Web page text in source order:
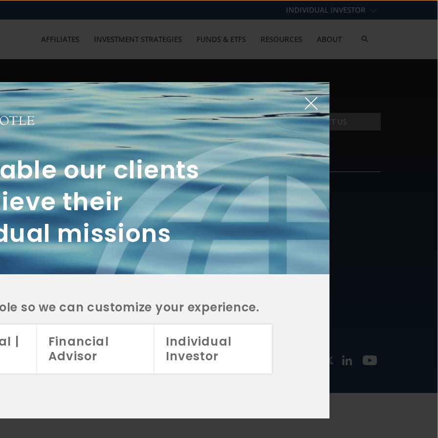
our clients
their
missions
so we can customize your experience.
|
Financial
Advisor
Individual
Investor
INDIVIDUAL INVESTOR
AFFILIATES INVESTMENT STRATEGIES FUNDS & ETFS RESOURCES ABOUT
with us? Get in touch with
CONTACT US
2A
CRS
2A
CRS
2A
CRS
FUNDS
INVESTMENT
STRATEGIES
CONTACT
877.478.4722
Email Us
2026 Aristotle Capital Management, LLC